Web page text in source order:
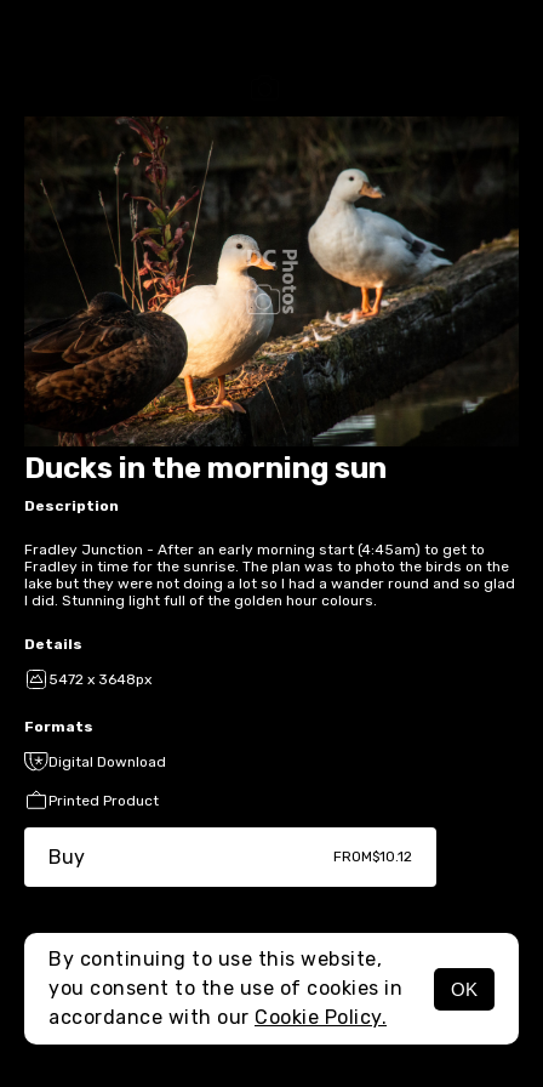
MENU
Ducks in the morning sun
Description
Fradley Junction - After an early morning start (4:45am) to get to
Fradley in time for the sunrise. The plan was to photo the birds on the
lake but they were not doing a lot so I had a wander round and so glad
I did. Stunning light full of the golden hour colours.
Details
5472 x 3648px
Formats
Digital Download
Printed Product
Buy FROM$10.12
By continuing to use this website,
you consent to the use of cookies in
accordance with our Cookie Policy.
OK